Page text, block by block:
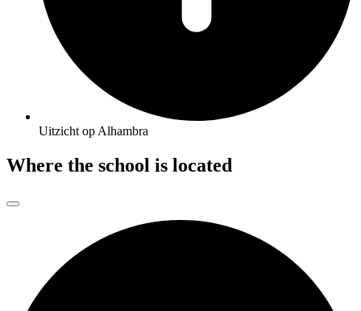
Uitzicht op Alhambra
Where the school is located